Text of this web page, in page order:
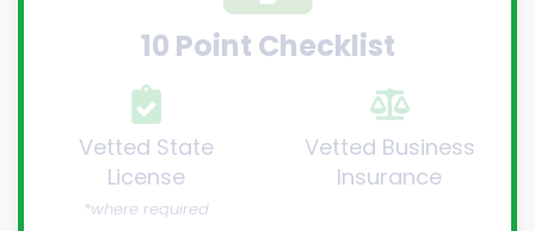
10 Point Checklist
Vetted State
License
*where required
Vetted Business
Insurance